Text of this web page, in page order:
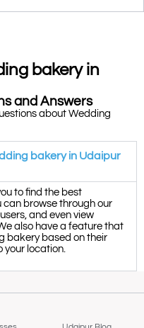
bakery in
and Answers
about Wedding
bakery in Udaipur
to find the best
can browse through our
and even view
also have a feature that
bakery based on their
your location.